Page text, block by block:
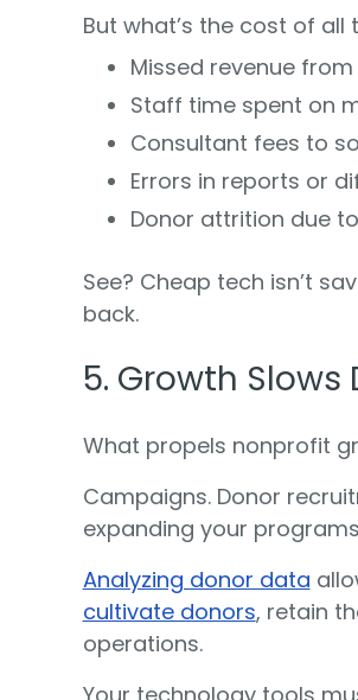
But what’s the cost of all
Missed revenue
Staff time spent on
Consultant fees to
Errors in reports or
Donor attrition due
See? Cheap tech isn’t
back.
5. Growth
What propels nonprofit
Campaigns. Donor
expanding your
Analyzing donor data
cultivate donors, retain
operations.